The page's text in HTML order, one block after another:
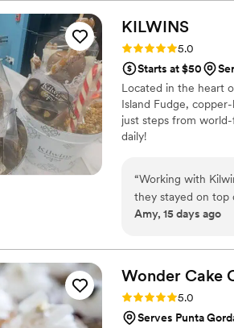
cake was a
from all of our
couple looking for
cake.”
KILWINS
Rating: 5.0 (2 reviews)
5.0
Starts at $50
Located in the heart
Island Fudge,
just steps from
daily!
“Working with
they stayed on top
care. Guests
everyone. What
everything, from
guests. They work
budget, never
wedding, I'd highly
Amy, 15 days ago
Wonder Cake
Rating: 5.0 (2 reviews)
5.0
Serves Punta